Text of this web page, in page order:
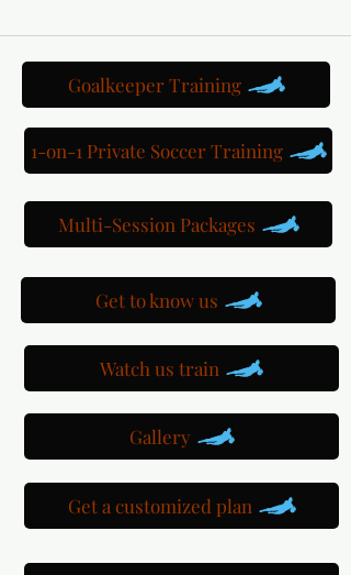
Goalkeeper Training
1-on-1 Private Soccer Training
Multi-Session Packages
Get to know us
Watch us train
Gallery
Get a customized plan